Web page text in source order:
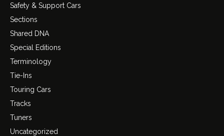
Safety & Support Cars
Sections
Shared DNA
Special Editions
Terminology
Tie-Ins
Touring Cars
Tracks
Tuners
Uncategorized